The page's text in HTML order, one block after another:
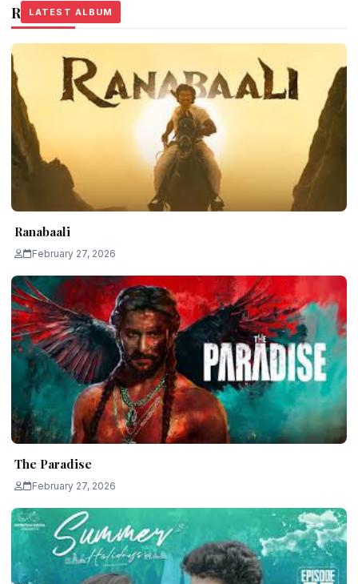
Related Stories
LATEST ALBUM
Ranabaali
February 27, 2026
LATEST ALBUM
The Paradise
February 27, 2026
LATEST ALBUM